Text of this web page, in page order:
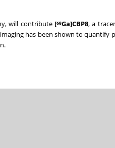
will contribute [⁶⁸Ga]CBP8, a
has been shown to